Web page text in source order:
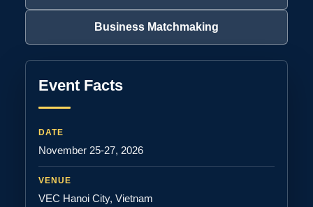
Business Matchmaking
Event Facts
DATE
November 25-27, 2026
VENUE
VEC Hanoi City, Vietnam